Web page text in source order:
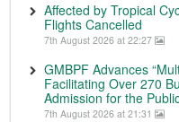
Affected by Tropical
Flights Cancelled
7th August 2026 at 22:27
GMBPF Advances
Facilitating Over 270
Admission for the
7th August 2026 at 21:31